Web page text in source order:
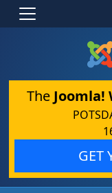
The Joomla!
GET